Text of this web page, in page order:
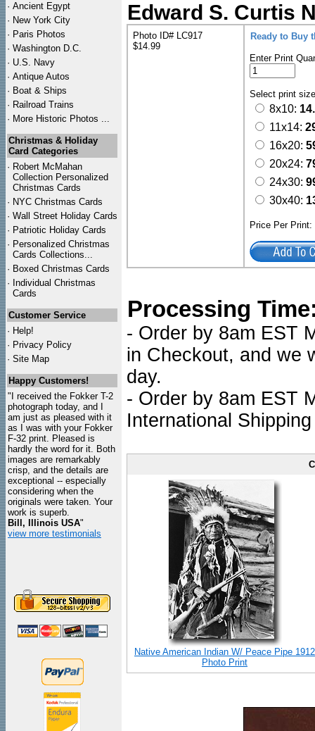
· Ancient Egypt
· New York City
· Paris Photos
· Washington D.C.
· U.S. Navy
· Antique Autos
· Boat & Ships
· Railroad Trains
· More Historic Photos ...
Christmas & Holiday
Card Categories
· Robert McMahan
Collection Personalized
Christmas Cards
· NYC Christmas Cards
· Wall Street Holiday Cards
· Patriotic Holiday Cards
· Personalized Christmas
Cards Collections...
· Boxed Christmas Cards
· Individual Christmas
Cards
Customer Service
· Help!
· Privacy Policy
· Site Map
Happy Customers!
"I received the Fokker T-2
photograph today, and I
am just as pleased with it
as I was with your Fokker
F-32 print. Pleased is
hardly the word for it. Both
images are remarkably
crisp, and the details are
exceptional -- especially
considering when the
originals were taken. Your
work is superb.
Bill, Illinois USA"
view more testimonials
Edward S. Curtis
Photo ID# LC917
$14.99
Ready to Buy
Enter Print
Select print
8x10:
11x14:
16x20:
20x24:
24x30:
30x40:
Price Per
Processing
- Order by 8am EST
in Checkout, and we
day.
- Order by 8am EST
International
Native American Indian W/ Peace Pipe 1912
Photo Print